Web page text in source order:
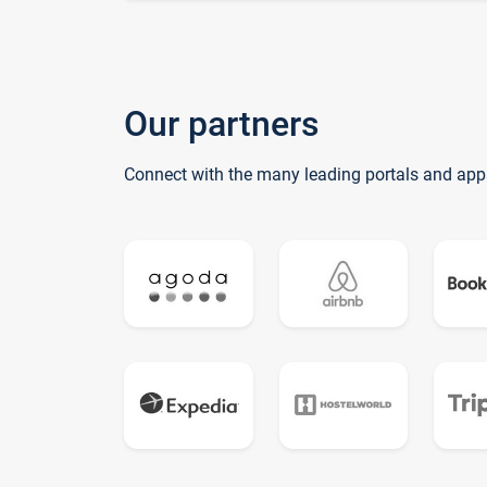
Our partners
Connect with the many leading portals and